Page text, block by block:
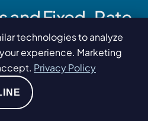
and Fixed-Rate
a long-term contract for
management.
or adjust your budget as
technologies to analyze
experience. Marketing
Privacy Policy